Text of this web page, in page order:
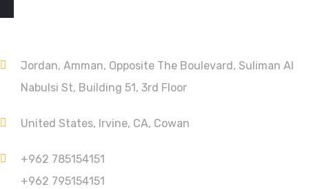
CONTACT
Jordan, Amman, Opposite The Boulevard, Suliman Al
Nabulsi St, Building 51, 3rd Floor
United States, Irvine, CA, Cowan
+962 785154151
+962 795154151